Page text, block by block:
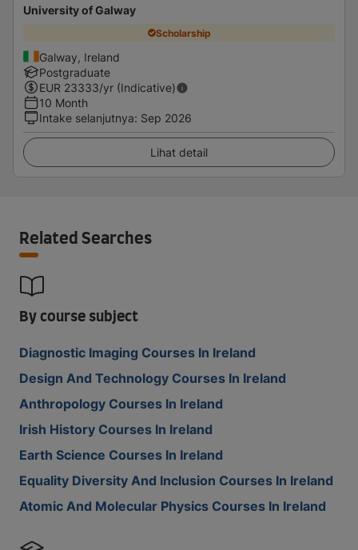
University of Galway
Scholarship
Galway, Ireland
Postgraduate
EUR 23333/yr (Indicative)
10 Month
Intake selanjutnya: Sep 2026
Lihat detail
Related Searches
By course subject
Diagnostic Imaging Courses In Ireland
Design And Technology Courses In Ireland
Anthropology Courses In Ireland
Irish History Courses In Ireland
Earth Science Courses In Ireland
Equality Diversity And Inclusion Courses In Ireland
Atomic And Molecular Physics Courses In Ireland